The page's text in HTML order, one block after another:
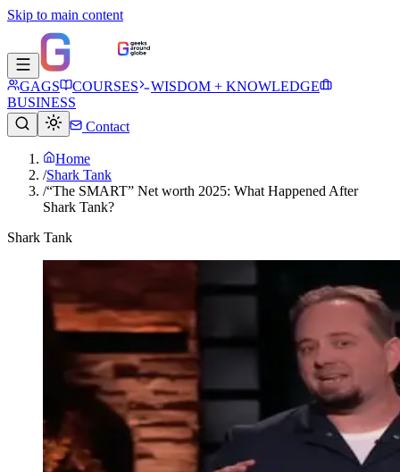
Skip to main content
GAGS COURSES
WISDOM + KNOWLEDGE
BUSINESS
Contact
Home
/Shark Tank
/“The SMART” Net worth 2025: What Happened After
Shark Tank?
Shark Tank